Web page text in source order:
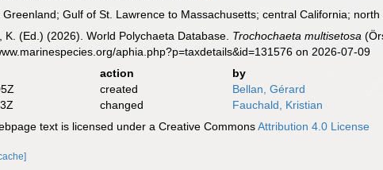
Greenland; Gulf of St. Lawrence to Massachusetts; central California; north
K. (Ed.) (2026). World Polychaeta Database. Trochochaeta multisetosa
aphia.php?p=taxdetails&id=131576 on 2026-07-09
action
by
created
Bellan, Gérard
changed
Fauchald, Kristian
text is licensed under a Creative CommonsAttribution 4.0 License